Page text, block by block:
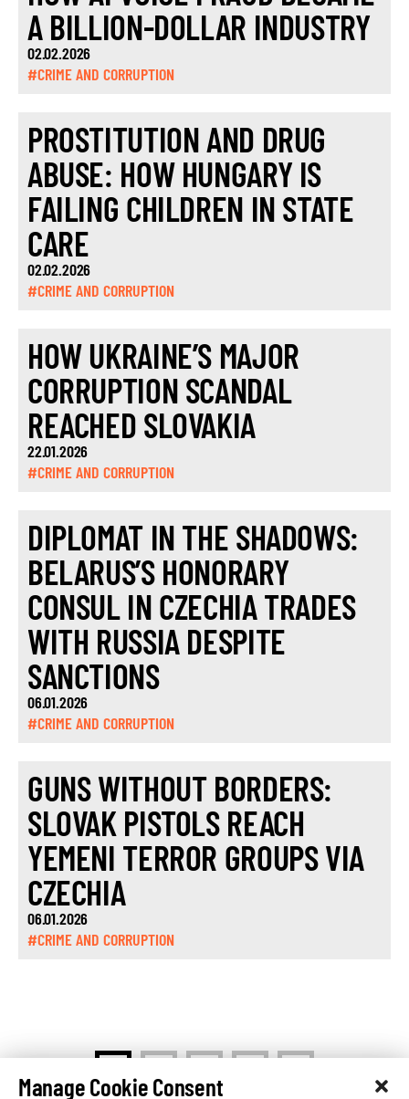
Manage Cookie Consent
A BILLION-DOLLAR INDUSTRY
02.02.2026
#CRIME AND CORRUPTION
PROSTITUTION AND DRUG
ABUSE: HOW HUNGARY IS
FAILING CHILDREN IN STATE
CARE
02.02.2026
#CRIME AND CORRUPTION
HOW UKRAINE’S MAJOR
CORRUPTION SCANDAL
REACHED SLOVAKIA
22.01.2026
#CRIME AND CORRUPTION
DIPLOMAT IN THE SHADOWS:
BELARUS’S HONORARY
CONSUL IN CZECHIA TRADES
WITH RUSSIA DESPITE
SANCTIONS
06.01.2026
#CRIME AND CORRUPTION
GUNS WITHOUT BORDERS:
SLOVAK PISTOLS REACH
YEMENI TERROR GROUPS VIA
CZECHIA
06.01.2026
#CRIME AND CORRUPTION
>